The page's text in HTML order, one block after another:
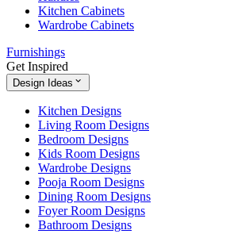
Kitchen Cabinets
Wardrobe Cabinets
Furnishings
Get Inspired
Design Ideas
Kitchen Designs
Living Room Designs
Bedroom Designs
Kids Room Designs
Wardrobe Designs
Pooja Room Designs
Dining Room Designs
Foyer Room Designs
Bathroom Designs